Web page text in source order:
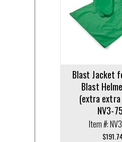
Blast Jacket
Blast
(extra
NV3-
Item #:
$